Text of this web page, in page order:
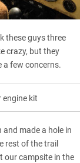
these guys three
crazy, but they
a few concerns.
engine kit
made a hole in
rest of the trail
our campsite in the